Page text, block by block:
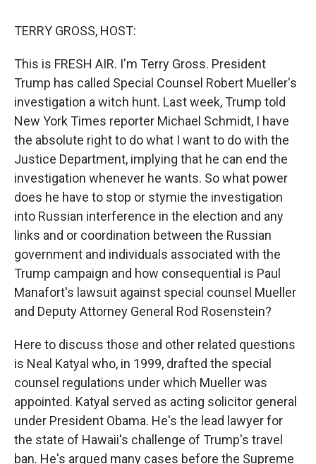
TERRY GROSS, HOST:
This is FRESH AIR. I'm Terry Gross. President
Trump has called Special Counsel Robert Mueller's
investigation a witch hunt. Last week, Trump told
New York Times reporter Michael Schmidt, I have
the absolute right to do what I want to do with the
Justice Department, implying that he can end the
investigation whenever he wants. So what power
does he have to stop or stymie the investigation
into Russian interference in the election and any
links and or coordination between the Russian
government and individuals associated with the
Trump campaign and how consequential is Paul
Manafort's lawsuit against special counsel Mueller
and Deputy Attorney General Rod Rosenstein?
Here to discuss those and other related questions
is Neal Katyal who, in 1999, drafted the special
counsel regulations under which Mueller was
appointed. Katyal served as acting solicitor general
under President Obama. He's the lead lawyer for
the state of Hawaii's challenge of Trump's travel
ban. He's argued many cases before the Supreme